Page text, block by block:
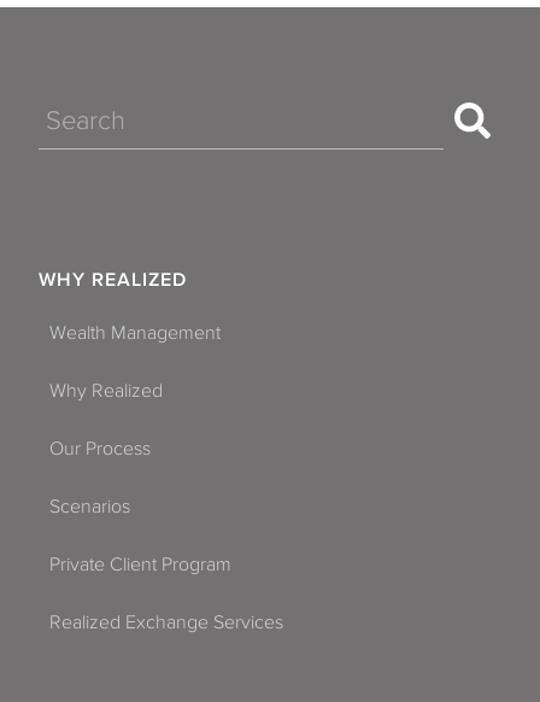
Search
WHY REALIZED
Wealth Management
Why Realized
Our Process
Scenarios
Private Client Program
Realized Exchange Services